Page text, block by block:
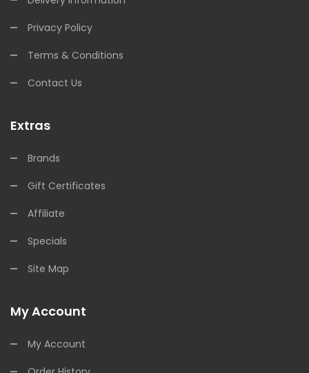
Privacy Policy
Terms & Conditions
Contact Us
Extras
Brands
Gift Certificates
Affiliate
Specials
Site Map
My Account
My Account